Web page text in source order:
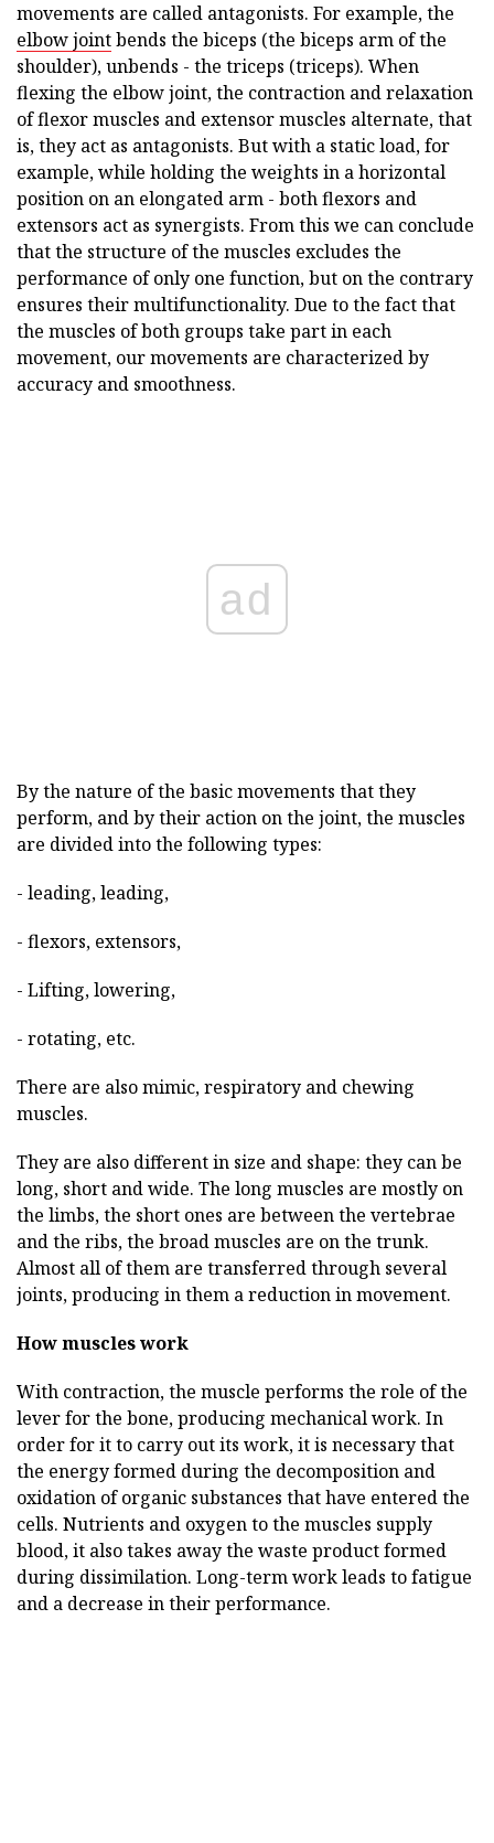
movements are called antagonists. For example, the
elbow jointbends the biceps (the biceps arm of the
shoulder), unbends - the triceps (triceps). When
flexing the elbow joint, the contraction and relaxation
of flexor muscles and extensor muscles alternate, that
is, they act as antagonists. But with a static load, for
example, while holding the weights in a horizontal
position on an elongated arm - both flexors and
extensors act as synergists. From this we can conclude
that the structure of the muscles excludes the
performance of only one function, but on the contrary
ensures their multifunctionality. Due to the fact that
the muscles of both groups take part in each
movement, our movements are characterized by
accuracy and smoothness.
ad
By the nature of the basic movements that they
perform, and by their action on the joint, the muscles
are divided into the following types:
- leading, leading,
- flexors, extensors,
- Lifting, lowering,
- rotating, etc.
There are also mimic, respiratory and chewing
muscles.
They are also different in size and shape: they can be
long, short and wide. The long muscles are mostly on
the limbs, the short ones are between the vertebrae
and the ribs, the broad muscles are on the trunk.
Almost all of them are transferred through several
joints, producing in them a reduction in movement.
How muscles work
With contraction, the muscle performs the role of the
lever for the bone, producing mechanical work. In
order for it to carry out its work, it is necessary that
the energy formed during the decomposition and
oxidation of organic substances that have entered the
cells. Nutrients and oxygen to the muscles supply
blood, it also takes away the waste product formed
during dissimilation. Long-term work leads to fatigue
and a decrease in their performance.